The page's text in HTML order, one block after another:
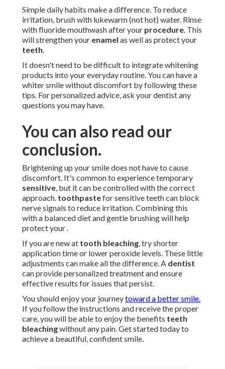
Simple daily habits make a difference. To reduce
irritation, brush with lukewarm (not hot) water. Rinse
with fluoride mouthwash after your procedure. This
will strengthen your enamel as well as protect your
teeth.
It doesn't need to be difficult to integrate whitening
products into your everyday routine. You can have a
whiter smile without discomfort by following these
tips. For personalized advice, ask your dentist any
questions you may have.
You can also read our
conclusion.
Brightening up your smile does not have to cause
discomfort. It's common to experience temporary
sensitive, but it can be controlled with the correct
approach. toothpastefor sensitive teeth can block
nerve signals to reduce irritation. Combining this
with a balanced diet and gentle brushing will help
protect your .
If you are new at tooth bleaching, try shorter
application time or lower peroxide levels. These little
adjustments can make all the difference. A dentist
can provide personalized treatment and ensure
effective results for issues that persist.
You should enjoy your journeytoward a better smile.
If you follow the instructions and receive the proper
care, you will be able to enjoy the benefits teeth
bleachingwithout any pain. Get started today to
achieve a beautiful, confident smile.